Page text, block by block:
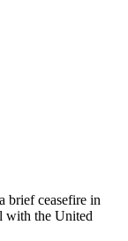
brief ceasefire in
with the United